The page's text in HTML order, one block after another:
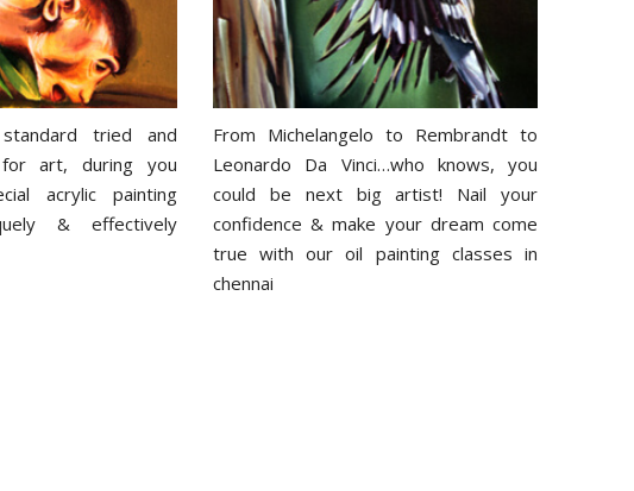
tried and
art, during you
acrylic painting
& effectively
From Michelangelo to Rembrandt to
Leonardo Da Vinci…who knows, you
could be next big artist! Nail your
confidence & make your dream come
true with our oil painting classes in
chennai